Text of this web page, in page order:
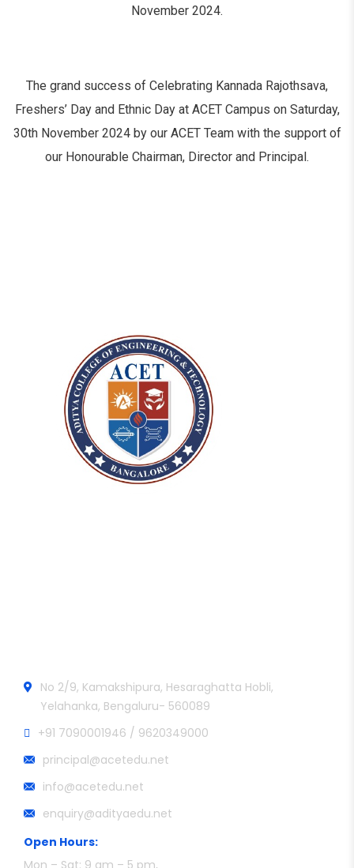
November 2024.
The grand success of Celebrating Kannada Rajothsava,
Freshers’ Day and Ethnic Day at ACET Campus on Saturday,
30th November 2024 by our ACET Team with the support of
our Honourable Chairman, Director and Principal.
No 2/9, Kamakshipura, Hesaraghatta Hobli,
Yelahanka, Bengaluru- 560089
+91 7090001946 / 9620349000
principal@acetedu.net
info@acetedu.net
enquiry@adityaedu.net
Open Hours: